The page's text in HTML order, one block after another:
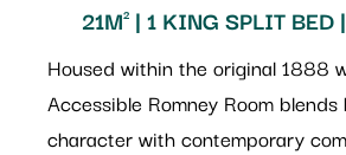
21M² | 1 KING SPLIT BED
Housed within the original 1888
Accessible Romney Room blends
character with contemporary